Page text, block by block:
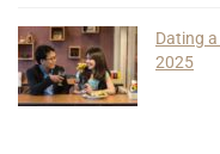
Dating
2025